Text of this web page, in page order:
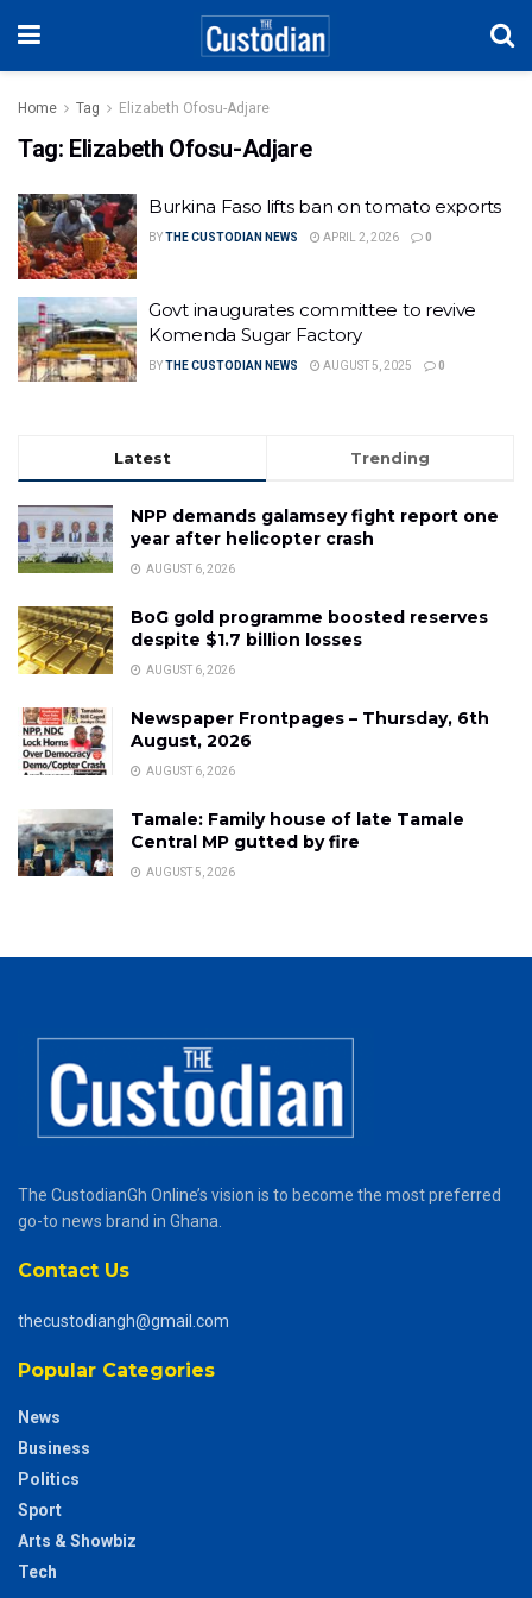
Home Tag Elizabeth Ofosu-Adjare
Tag: Elizabeth Ofosu-Adjare
Burkina Faso lifts ban on tomato exports
BYTHE CUSTODIAN NEWS APRIL 2, 2026 0
Govt inaugurates committee to revive
Komenda Sugar Factory
BYTHE CUSTODIAN NEWS AUGUST 5, 2025 0
Latest Trending
NPP demands galamsey fight report one
year after helicopter crash
AUGUST 6, 2026
BoG gold programme boosted reserves
despite $1.7 billion losses
AUGUST 6, 2026
Newspaper Frontpages – Thursday, 6th
August, 2026
AUGUST 6, 2026
Tamale: Family house of late Tamale
Central MP gutted by fire
AUGUST 5, 2026
The CustodianGh Online’s vision is to become the most preferred
go-to news brand in Ghana.
Contact Us
thecustodiangh@gmail.com
Popular Categories
News
Business
Politics
Sport
Arts & Showbiz
Tech